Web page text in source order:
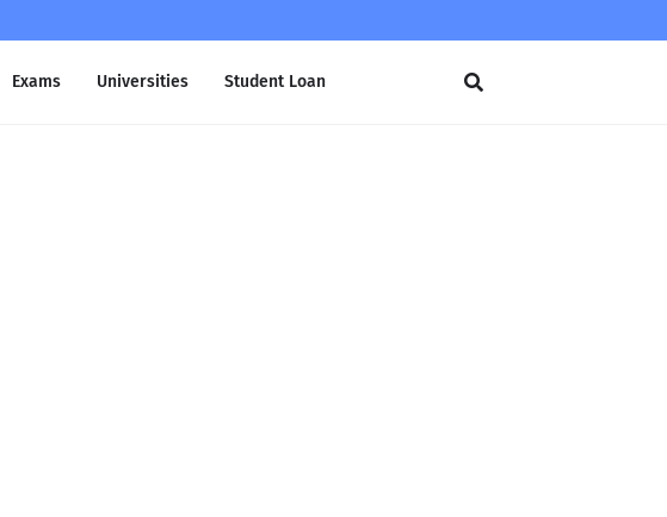
Exams Universities Student Loan